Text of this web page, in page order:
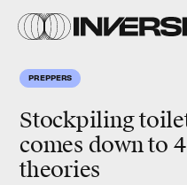
PREPPERS
Stockpiling
comes down to 4
theories